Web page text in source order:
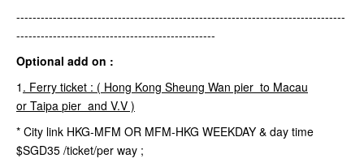
---------------------------------------------------------------------------------
-------------------------------------------------
Optional add on :
1 . Ferry ticket : ( Hong Kong Sheung Wan pier to Macau
or Taipa pier and V.V )
* City link HKG-MFM OR MFM-HKG WEEKDAY & day time
$SGD35 /ticket/per way ;